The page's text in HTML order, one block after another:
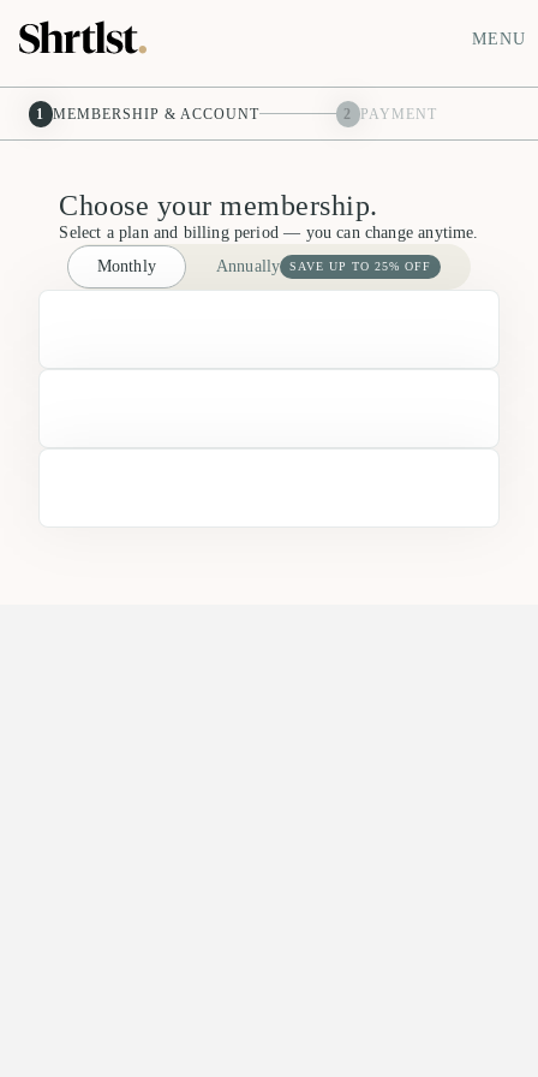
MENU
1 MEMBERSHIP & ACCOUNT 2 PAYMENT
Choose your membership.
Select a plan and billing period — you can change anytime.
Monthly
Annually SAVE UP TO 25% OFF